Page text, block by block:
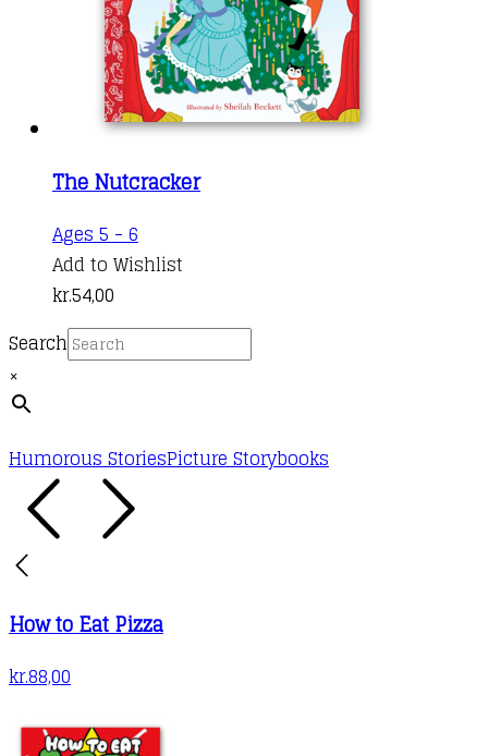
The Nutcracker
Ages 5 - 6
Add to Wishlist
kr.54,00
Search
×
Humorous StoriesPicture Storybooks
How to Eat Pizza
kr.88,00